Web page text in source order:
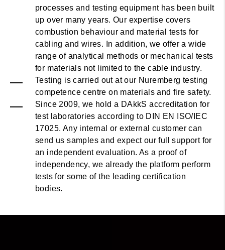
processes and testing equipment has been built
up over many years. Our expertise covers
combustion behaviour and material tests for
cabling and wires. In addition, we offer a wide
range of analytical methods or mechanical tests
for materials not limited to the cable industry.
Testing is carried out at our Nuremberg testing
competence centre on materials and fire safety.
Since 2009, we hold a DAkkS accreditation for
test laboratories according to DIN EN ISO/IEC
17025. Any internal or external customer can
send us samples and expect our full support for
an independent evaluation. As a proof of
independency, we already the platform perform
tests for some of the leading certification
bodies.